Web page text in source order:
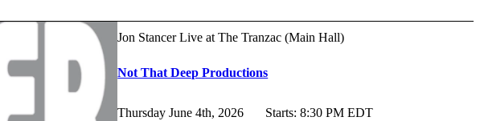
Jon Stancer Live at The Tranzac (Main Hall)
Not That Deep Productions
Thursday June 4th, 2026 Starts: 8:30 PM EDT